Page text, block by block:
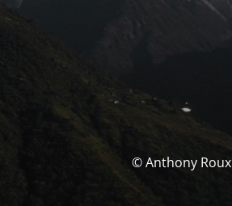
© Anthony Roux